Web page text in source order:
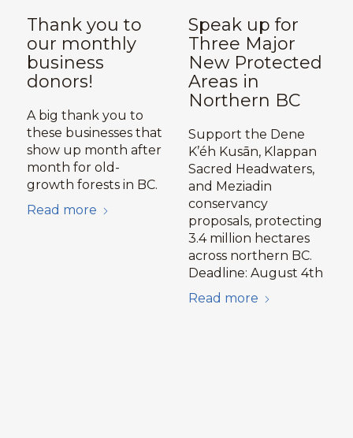
Thank you to
our monthly
business
donors!
A big thank you to
these businesses that
show up month after
month for old-
growth forests in BC.
Read more
Speak up for
Three Major
New Protected
Areas in
Northern BC
Support the Dene
K’éh Kusān, Klappan
Sacred Headwaters,
and Meziadin
conservancy
proposals, protecting
3.4 million hectares
across northern BC.
Deadline: August 4th
Read more